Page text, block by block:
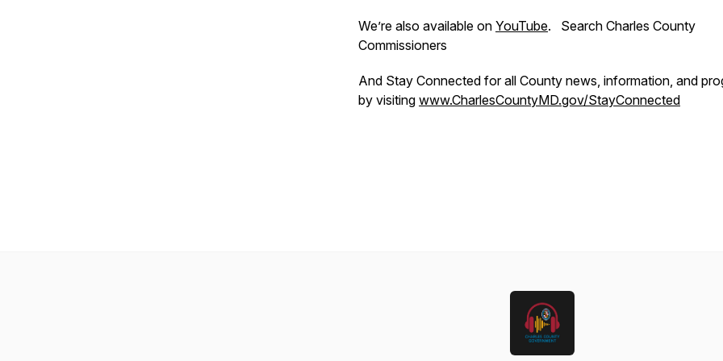
We’re also available on YouTube. Search Charles County
Commissioners
And Stay Connected for all County news, information, and
by visiting www.CharlesCountyMD.gov/StayConnected